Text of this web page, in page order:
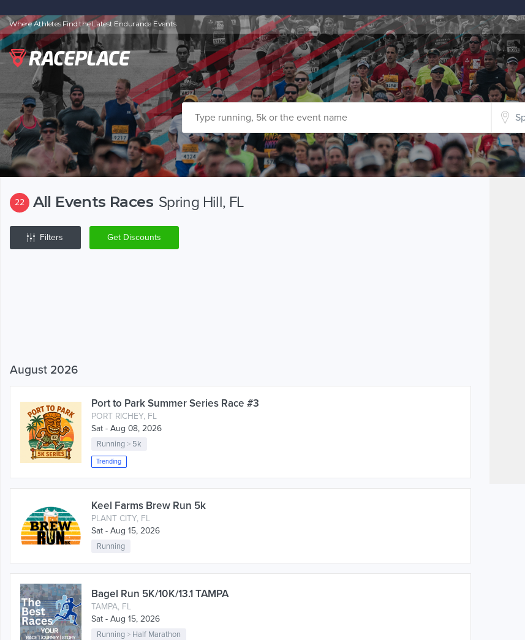
Where Athletes Find the Latest Endurance Events
22 All Events Races Spring Hill, FL
Filters Get Discounts
August 2026
Port to Park Summer Series Race #3
PORT RICHEY, FL
Sat - Aug 08, 2026
Running> 5k
Trending
Keel Farms Brew Run 5k
PLANT CITY, FL
Sat - Aug 15, 2026
Running
Bagel Run 5K/10K/13.1 TAMPA
TAMPA, FL
Sat - Aug 15, 2026
Running> Half Marathon